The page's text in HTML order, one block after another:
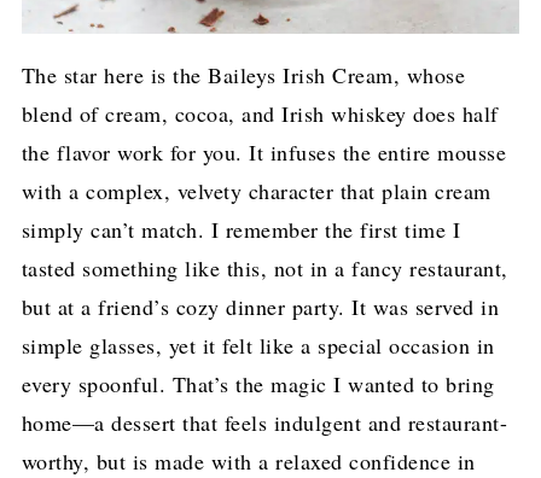
The star here is the Baileys Irish Cream, whose
blend of cream, cocoa, and Irish whiskey does half
the flavor work for you. It infuses the entire mousse
with a complex, velvety character that plain cream
simply can’t match. I remember the first time I
tasted something like this, not in a fancy restaurant,
but at a friend’s cozy dinner party. It was served in
simple glasses, yet it felt like a special occasion in
every spoonful. That’s the magic I wanted to bring
home—a dessert that feels indulgent and restaurant-
worthy, but is made with a relaxed confidence in